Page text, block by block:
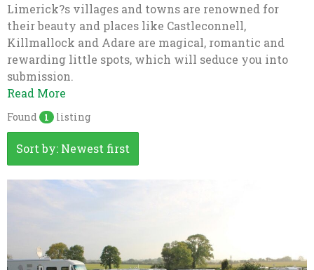
Limerick?s villages and towns are renowned for
their beauty and places like Castleconnell,
Killmallock and Adare are magical, romantic and
rewarding little spots, which will seduce you into
submission.
Read More
Found 1 listing
Sort by: Newest first